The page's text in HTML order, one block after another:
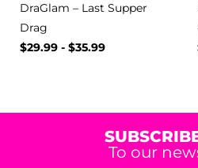
DraGlam – Last Supper
Drag
$29.99 - $35.99
To our